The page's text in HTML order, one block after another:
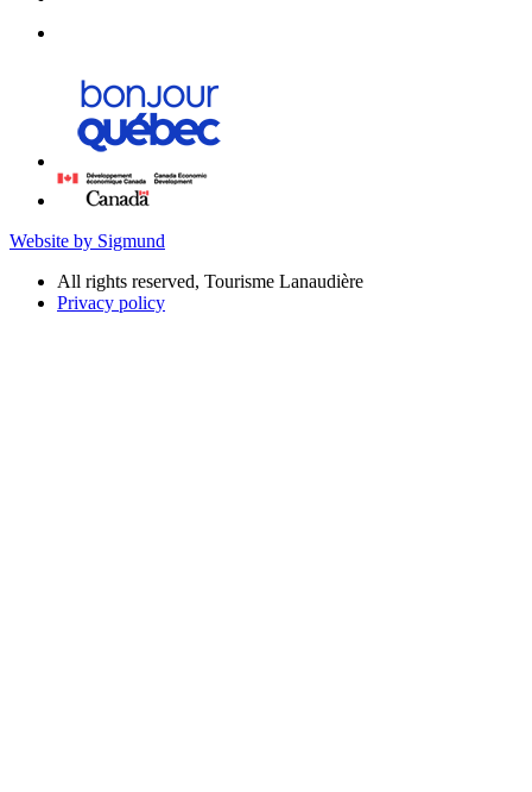
Website by Sigmund
All rights reserved, Tourisme Lanaudière
Privacy policy